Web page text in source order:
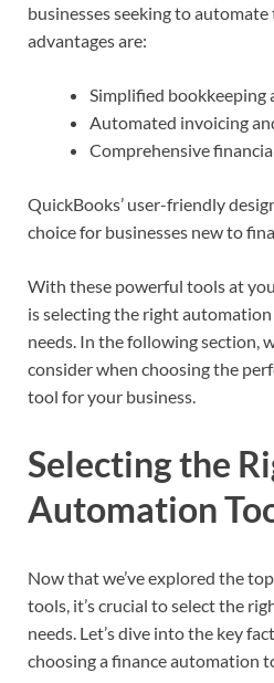
businesses seeking to
advantages are:
Simplified bookkeeping
Automated invoicing
Comprehensive
QuickBooks’ user-friendly
choice for businesses new to
With these powerful tools at
is selecting the right
needs. In the following section,
consider when choosing the
tool for your business.
Selecting the
Automation
Now that we’ve explored the
tools, it’s crucial to select the
needs. Let’s dive into the key
choosing a finance automation